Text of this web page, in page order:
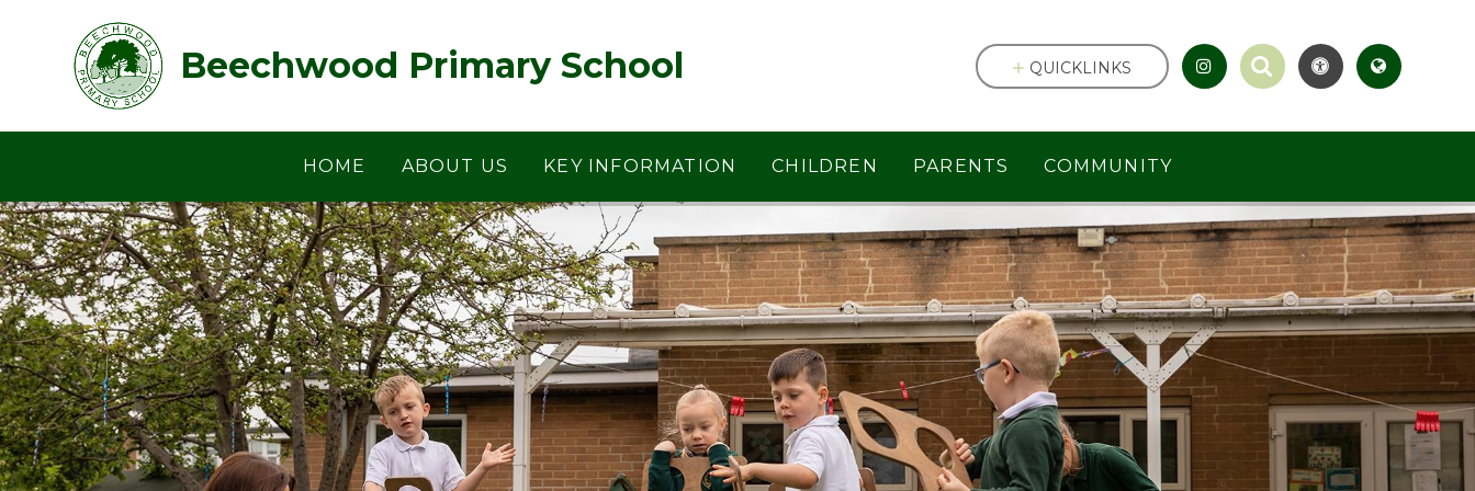
Beechwood Primary School
HOME ABOUT US KEY INFORMATION CHILDREN PARENTS COMMUNITY
QUICKLINKS